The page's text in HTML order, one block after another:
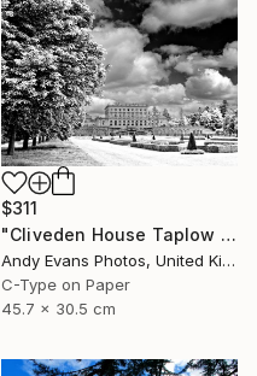
$311
"Cliveden House Taplow Buckinghamshire UK" Photograph
Andy Evans Photos, United Kingdom
C-Type on Paper
45.7 x 30.5 cm